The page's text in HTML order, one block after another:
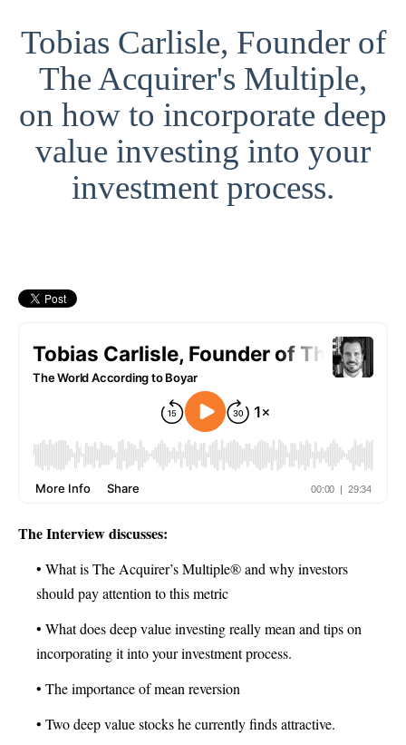
Tobias Carlisle, Founder of
The Acquirer's Multiple,
on how to incorporate deep
value investing into your
investment process.
The Interview discusses:
• What is The Acquirer’s Multiple® and why investors
should pay attention to this metric
• What does deep value investing really mean and tips on
incorporating it into your investment process.
• The importance of mean reversion
• Two deep value stocks he currently finds attractive.